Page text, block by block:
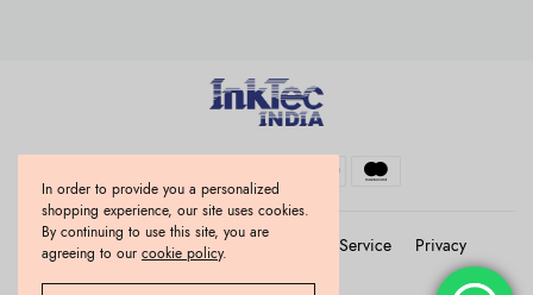
Refund and Returns Policy Terms of Service
Privacy
Use of cookies
In order to provide you a personalized
shopping experience, our site uses cookies.
By continuing to use this site, you are
agreeing to ourcookie policy.